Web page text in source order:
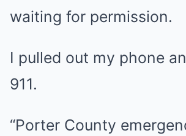
waiting for permission.
I pulled out my phone
911.
“Porter County